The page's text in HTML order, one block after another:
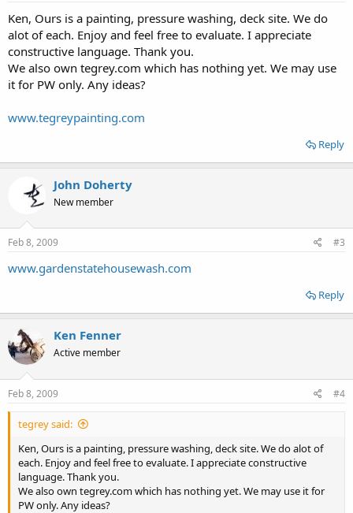
Ken, Ours is a painting, pressure washing, deck site. We do
alot of each. Enjoy and feel free to evaluate. I appreciate
constructive language. Thank you.
We also own tegrey.com which has nothing yet. We may use
it for PW only. Any ideas?
www.tegreypainting.com
Reply
John Doherty
New member
Feb 8, 2009 #3
www.gardenstatehousewash.com
Reply
Ken Fenner
Active member
Feb 8, 2009 #4
tegrey said:
Ken, Ours is a painting, pressure washing, deck site. We do alot of
each. Enjoy and feel free to evaluate. I appreciate constructive
language. Thank you.
We also own tegrey.com which has nothing yet. We may use it for
PW only. Any ideas?